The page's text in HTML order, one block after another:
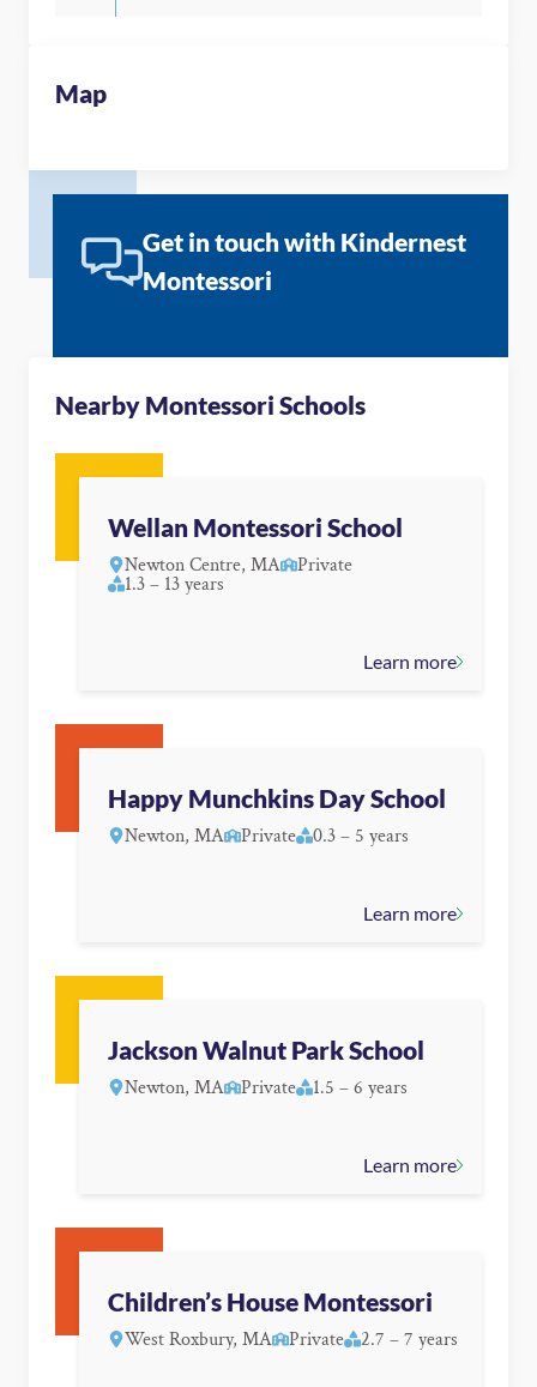
Map
Get in touch with Kindernest
Montessori
Nearby Montessori Schools
Wellan Montessori School
Newton Centre, MA Private
1.3 – 13 years
Learn more
Happy Munchkins Day School
Newton, MA Private 0.3 – 5 years
Learn more
Jackson Walnut Park School
Newton, MA Private 1.5 – 6 years
Learn more
Children’s House Montessori
West Roxbury, MA Private 2.7 – 7 years